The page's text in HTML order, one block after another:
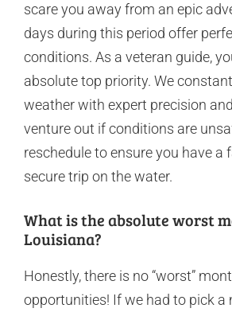
scare you away from an epic
days during this period offer
conditions. As a veteran guide,
absolute top priority. We
weather with expert precision
venture out if conditions are
reschedule to ensure you have a
secure trip on the water.
What is the absolute worst
Louisiana?
Honestly, there is no “worst”
opportunities! If we had to pick a